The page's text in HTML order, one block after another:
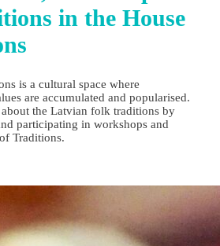
in the House
is a cultural space where
are accumulated and popularised.
the Latvian folk traditions by
participating in workshops and
Traditions.